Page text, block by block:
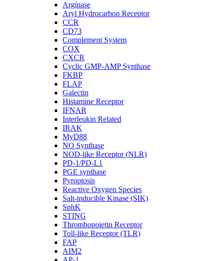
Arginase
Aryl Hydrocarbon Receptor
CCR
CD73
Complement System
COX
CXCR
Cyclic GMP-AMP Synthase
FKBP
FLAP
Galectin
Histamine Receptor
IFNAR
Interleukin Related
IRAK
MyD88
NO Synthase
NOD-like Receptor (NLR)
PD-1/PD-L1
PGE synthase
Pyroptosis
Reactive Oxygen Species
Salt-inducible Kinase (SIK)
SphK
STING
Thrombopoietin Receptor
Toll-like Receptor (TLR)
FAP
AIM2